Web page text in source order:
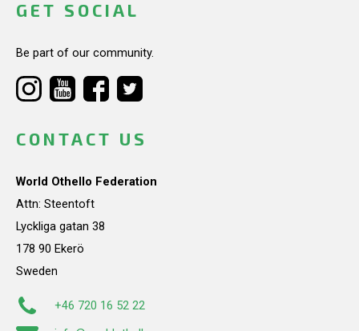
GET SOCIAL
Be part of our community.
CONTACT US
World Othello Federation
Attn: Steentoft
Lyckliga gatan 38
178 90 Ekerö
Sweden
+46 720 16 52 22